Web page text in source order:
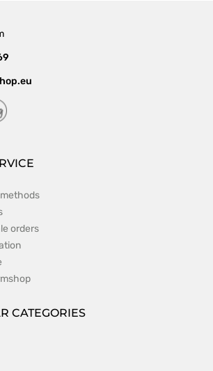
orders
CATEGORIES